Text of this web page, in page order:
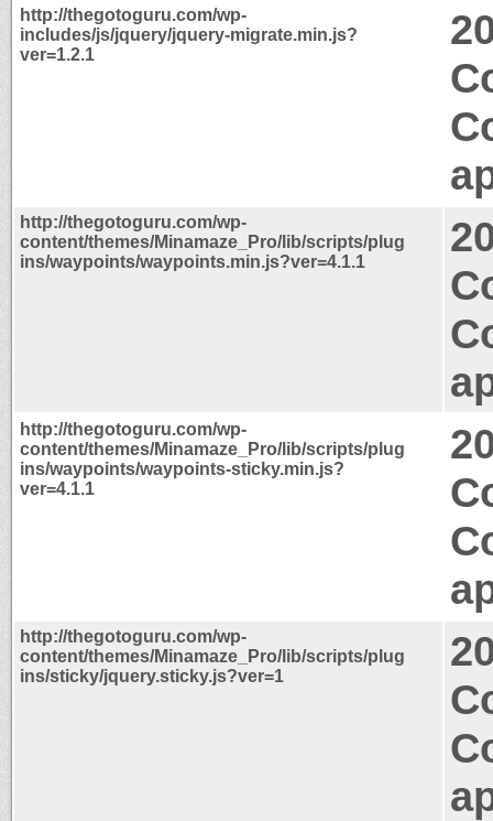
http://thegotoguru.com/wp-
includes/js/jquery/jquery-migrate.min.js?
ver=1.2.1
http://thegotoguru.com/wp-
content/themes/Minamaze_Pro/lib/scripts/plug
ins/waypoints/waypoints.min.js?ver=4.1.1
http://thegotoguru.com/wp-
content/themes/Minamaze_Pro/lib/scripts/plug
ins/waypoints/waypoints-sticky.min.js?
ver=4.1.1
http://thegotoguru.com/wp-
content/themes/Minamaze_Pro/lib/scripts/plug
ins/sticky/jquery.sticky.js?ver=1